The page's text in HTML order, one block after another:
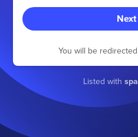
Next
You will be
Listed with